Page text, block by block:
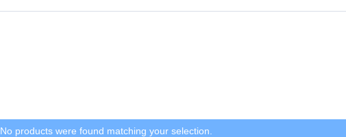
No products were found matching your selection.